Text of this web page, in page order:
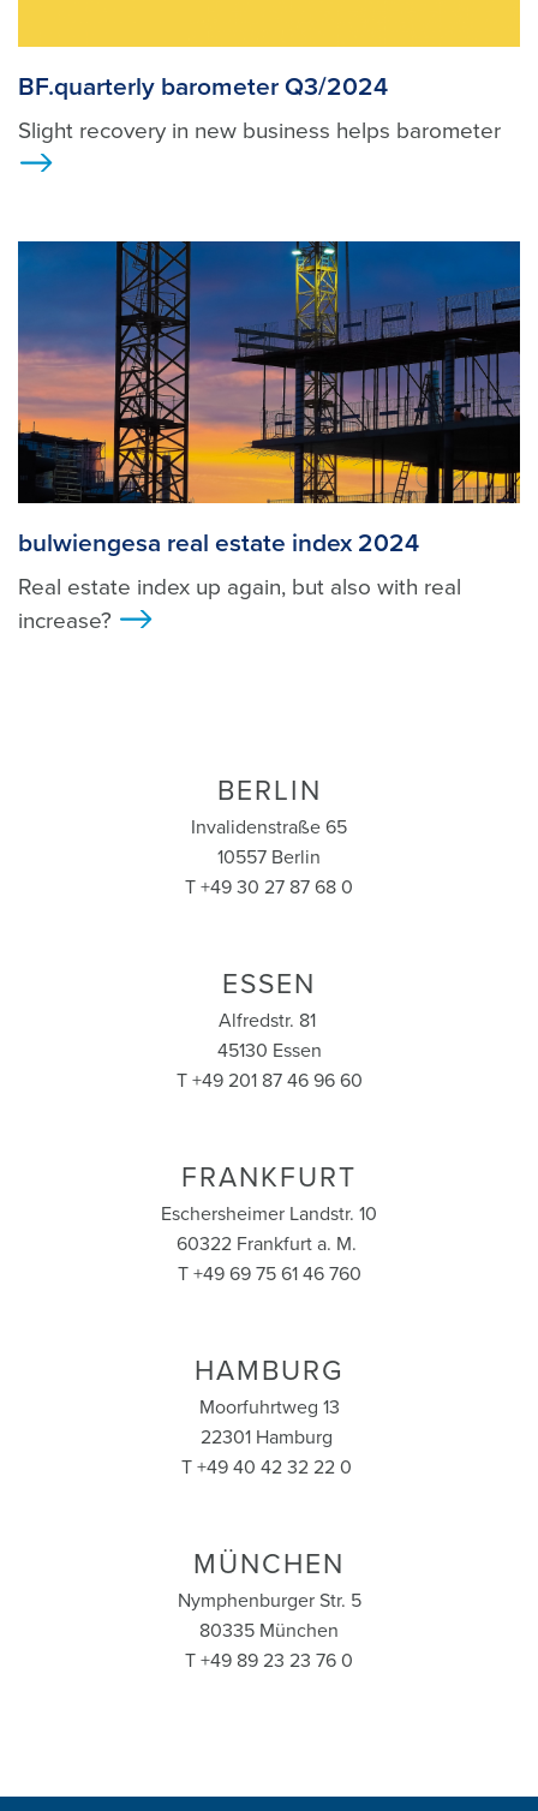
BF.quarterly barometer Q3/2024
Slight recovery in new business helps barometer
bulwiengesa real estate index 2024
Real estate index up again, but also with real
increase?
BERLIN
Invalidenstraße 65
10557 Berlin
T +49 30 27 87 68 0
ESSEN
Alfredstr. 81
45130 Essen
T +49 201 87 46 96 60
FRANKFURT
Eschersheimer Landstr. 10
60322 Frankfurt a. M.
T +49 69 75 61 46 760
HAMBURG
Moorfuhrtweg 13
22301 Hamburg
T +49 40 42 32 22 0
MÜNCHEN
Nymphenburger Str. 5
80335 München
T +49 89 23 23 76 0